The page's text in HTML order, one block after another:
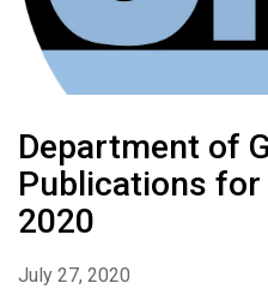
Department of
Publications for
2020
July 27, 2020